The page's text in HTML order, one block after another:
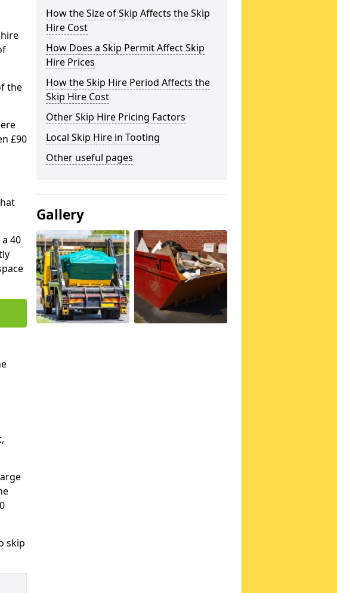
the
£90
40
skip
How the Size of Skip Affects the Skip
Hire Cost
How Does a Skip Permit Affect Skip
Hire Prices
How the Skip Hire Period Affects the
Skip Hire Cost
Other Skip Hire Pricing Factors
Local Skip Hire in Tooting
Other useful pages
Gallery